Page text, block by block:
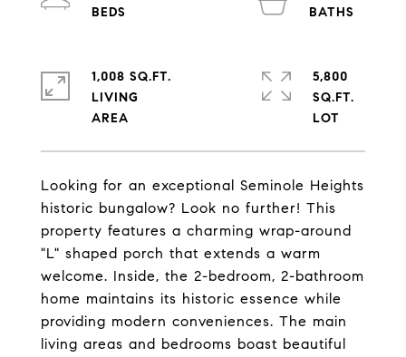
Looking for an exceptional Seminole Heights
historic bungalow? Look no further! This
property features a charming wrap-around
"L" shaped porch that extends a warm
welcome. Inside, the 2-bedroom, 2-bathroom
home maintains its historic essence while
providing modern conveniences. The main
living areas and bedrooms boast beautiful
1,008 SQ.FT.
LIVING
5,800
SQ.FT.